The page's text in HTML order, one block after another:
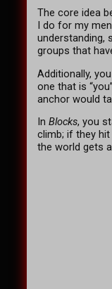
The core idea
I do for my
understanding,
groups that
Additionally,
one that is
anchor would
In Blocks, you
climb; if they
the world gets